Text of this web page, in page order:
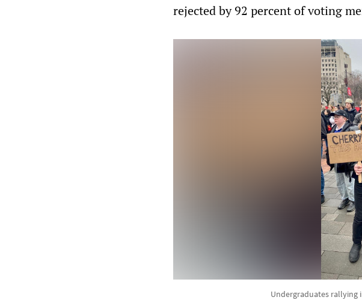
rejected by 92 percent of voting
Undergraduates rallying